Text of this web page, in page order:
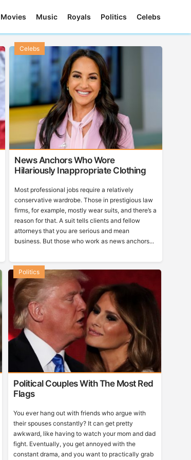
Movies Music Royals Politics Celebs
News Anchors Who Wore
Hilariously Inappropriate Clothing
Celebs
Most professional jobs require a relatively
conservative wardrobe. Those in prestigious law
firms, for example, mostly wear suits, and there’s a
reason for that. A suit tells clients and fellow
attorneys that you are serious and mean
business. But those who work as news anchors...
Political Couples With The Most Red
Flags
Politics
You ever hang out with friends who argue with
their spouses constantly? It can get pretty
awkward, like having to watch your mom and dad
fight. Eventually, you get annoyed with the
constant drama, and you want to practically grab